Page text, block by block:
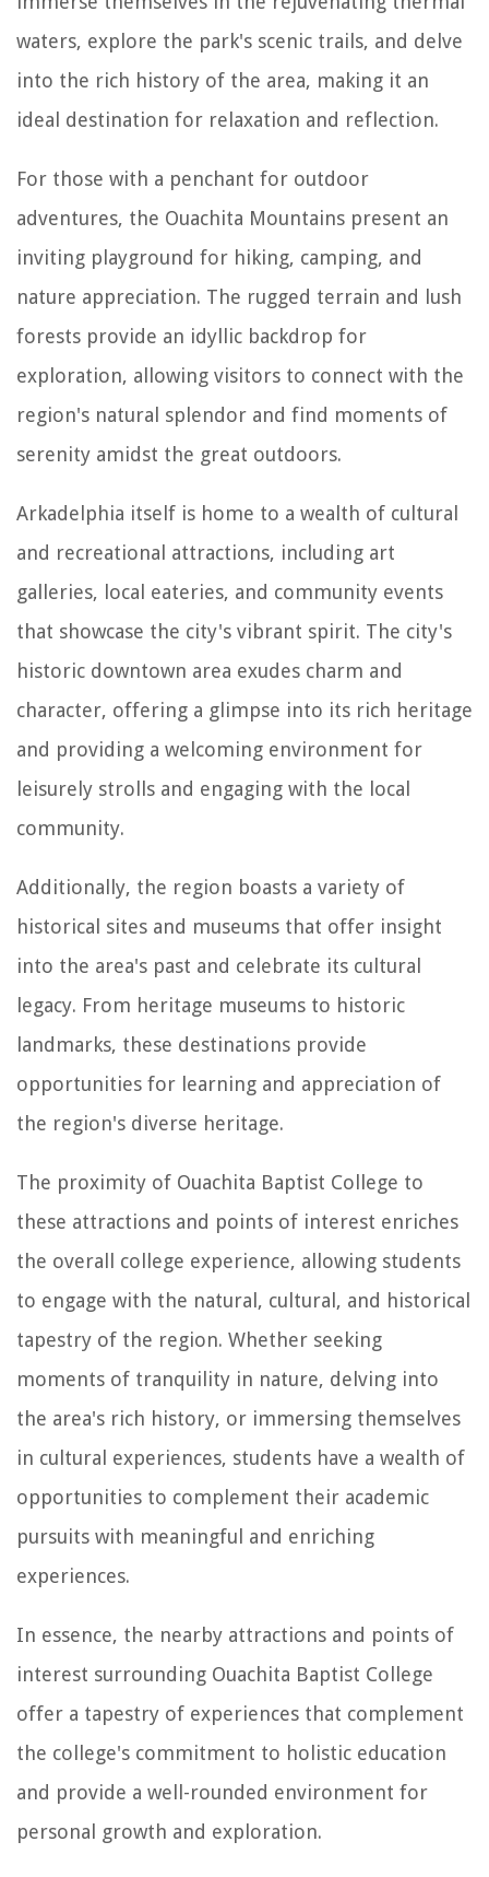
waters, explore the park's scenic trails, and delve
into the rich history of the area, making it an
ideal destination for relaxation and reflection.
For those with a penchant for outdoor
adventures, the Ouachita Mountains present an
inviting playground for hiking, camping, and
nature appreciation. The rugged terrain and lush
forests provide an idyllic backdrop for
exploration, allowing visitors to connect with the
region's natural splendor and find moments of
serenity amidst the great outdoors.
Arkadelphia itself is home to a wealth of cultural
and recreational attractions, including art
galleries, local eateries, and community events
that showcase the city's vibrant spirit. The city's
historic downtown area exudes charm and
character, offering a glimpse into its rich heritage
and providing a welcoming environment for
leisurely strolls and engaging with the local
community.
Additionally, the region boasts a variety of
historical sites and museums that offer insight
into the area's past and celebrate its cultural
legacy. From heritage museums to historic
landmarks, these destinations provide
opportunities for learning and appreciation of
the region's diverse heritage.
The proximity of Ouachita Baptist College to
these attractions and points of interest enriches
the overall college experience, allowing students
to engage with the natural, cultural, and historical
tapestry of the region. Whether seeking
moments of tranquility in nature, delving into
the area's rich history, or immersing themselves
in cultural experiences, students have a wealth of
opportunities to complement their academic
pursuits with meaningful and enriching
experiences.
In essence, the nearby attractions and points of
interest surrounding Ouachita Baptist College
offer a tapestry of experiences that complement
the college's commitment to holistic education
and provide a well-rounded environment for
personal growth and exploration.